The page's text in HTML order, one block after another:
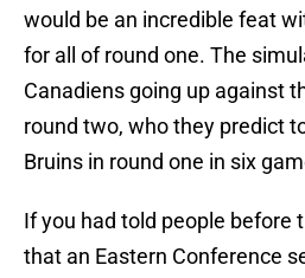
would be an incredible feat
for all of round one. The
Canadiens going up against
round two, who they predict
Bruins in round one in six
If you had told people before
that an Eastern Conference